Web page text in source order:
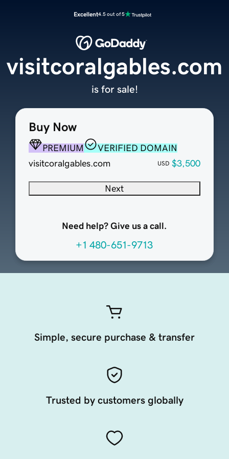
Excellent4.5 out of 5
Buy Now
PREMIUM
VERIFIED DOMAIN
visitcoralgables.com
USD $3,500
Next
Need help? Give us a call.
+1 480-651-9713
visitcoralgables.com
is for sale!
Simple, secure purchase & transfer
Trusted by customers globally